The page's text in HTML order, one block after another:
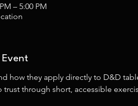
– 5:00 PM
how they apply directly to D&D
through short, accessible